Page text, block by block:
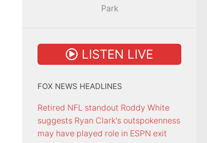
Park
LISTEN LIVE
FOX NEWS HEADLINES
Retired NFL standout Roddy White
suggests Ryan Clark's outspokenness
may have played role in ESPN exit